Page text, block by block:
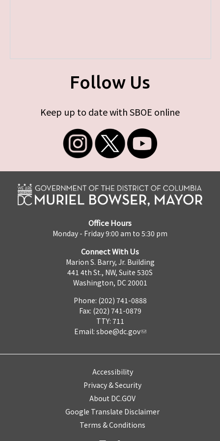
Follow Us
Keep up to date with SBOE online
Office Hours
Monday - Friday 9:00 am to 5:30 pm
Connect With Us
Marion S. Barry, Jr. Building
441 4th St., NW, Suite 530S
Washington, DC 20001
Phone: (202) 741-0888
Fax: (202) 741-0879
TTY: 711
Email: sboe@dc.gov
Accessibility
Privacy & Security
About DC.GOV
Google Translate Disclaimer
Terms & Conditions